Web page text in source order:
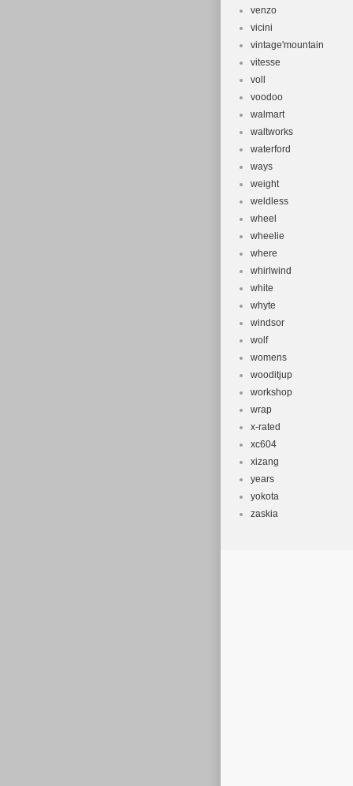
venzo
vicini
vintage'mountain
vitesse
voll
voodoo
walmart
waltworks
waterford
ways
weight
weldless
wheel
wheelie
where
whirlwind
white
whyte
windsor
wolf
womens
wooditjup
workshop
wrap
x-rated
xc604
xizang
years
yokota
zaskia